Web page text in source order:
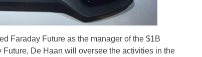
Faraday Future as the manager of the $1B
De Haan will oversee the activities in the